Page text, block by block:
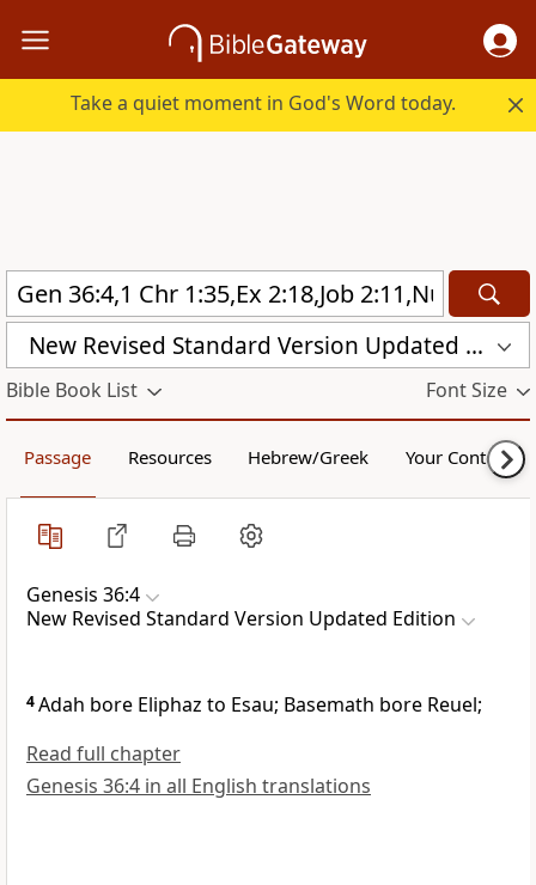
Take a quiet moment in God's Word today.
New Revised Standard Version Updated Edition (NRSVUE)
Bible Book List Font Size
Passage Resources Hebrew/Greek Your Content
Genesis 36:4
New Revised Standard Version Updated Edition
4Adah bore Eliphaz to Esau; Basemath bore Reuel;
Read full chapter
Genesis 36:4 in all English translations